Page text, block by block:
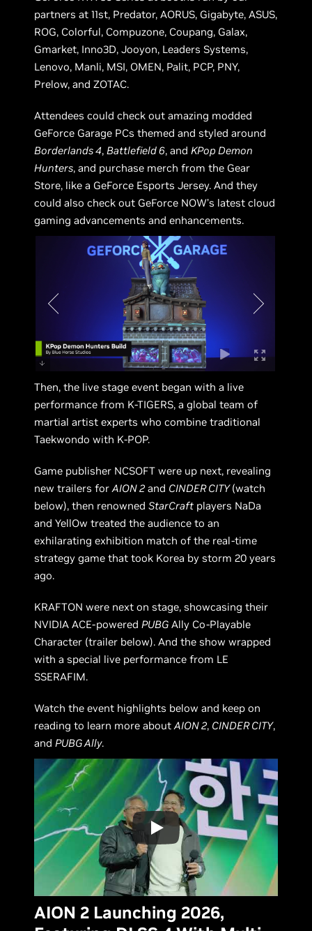
partners at 11st, Predator, AORUS, Gigabyte, ASUS,
ROG, Colorful, Compuzone, Coupang, Galax,
Gmarket, Inno3D, Jooyon, Leaders Systems,
Lenovo, Manli, MSI, OMEN, Palit, PCP, PNY,
Prelow, and ZOTAC.
Attendees could check out amazing modded
GeForce Garage PCs themed and styled around
Borderlands 4,Battlefield 6, andKPop Demon
Hunters, and purchase merch from the Gear
Store, like a GeForce Esports Jersey. And they
could also check out GeForce NOW’s latest cloud
gaming advancements and enhancements.
Then, the live stage event began with a live
performance from K-TIGERS, a global team of
martial artist experts who combine traditional
Taekwondo with K-POP.
Game publisher NCSOFT were up next, revealing
new trailers forAION 2 and CINDER CITY(watch
below), then renownedStarCraft players NaDa
and YellOw treated the audience to an
exhilarating exhibition match of the real-time
strategy game that took Korea by storm 20 years
ago.
KRAFTON were next on stage, showcasing their
NVIDIA ACE-poweredPUBG Ally Co-Playable
Character (trailer below). And the show wrapped
with a special live performance from LE
SSERAFIM.
Watch the event highlights below and keep on
reading to learn more aboutAION 2, CINDER CITY,
andPUBG Ally.
AION 2 Launching 2026,